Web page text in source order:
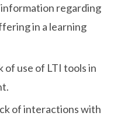
regarding
in a learning
of use of LTI tools in
of interactions with